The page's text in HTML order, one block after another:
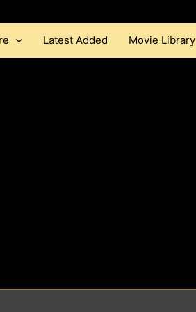
Latest Added Movie Library